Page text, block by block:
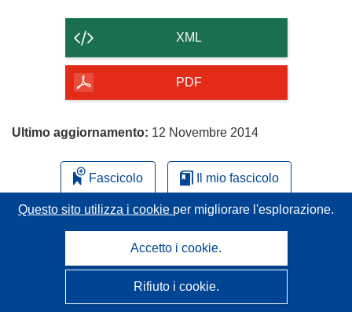
contenuto
della
pagina
XML
PDF
Ultimo aggiornamento: 12 Novembre 2014
Fascicolo Il mio fascicolo
CORDIS - Risultati della ricerca dell’UE
Questo sito utilizza i cookie per migliorare l'esplorazione.
Accetto i cookie.
Rifiuto i cookie.